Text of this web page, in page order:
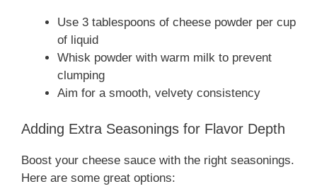
Use 3 tablespoons of cheese powder per cup
of liquid
Whisk powder with warm milk to prevent
clumping
Aim for a smooth, velvety consistency
Adding Extra Seasonings for Flavor Depth
Boost your cheese sauce with the right seasonings.
Here are some great options: